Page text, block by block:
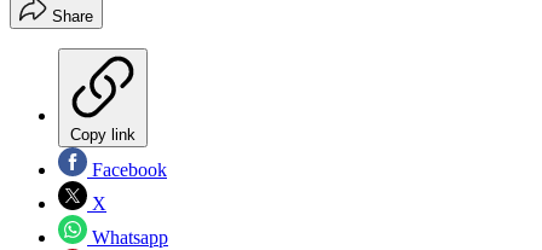
Share
Copy link
Facebook
X
Whatsapp